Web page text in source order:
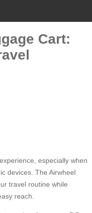
Cart:
especially when
devices. The Airwheel
travel routine while
reach.